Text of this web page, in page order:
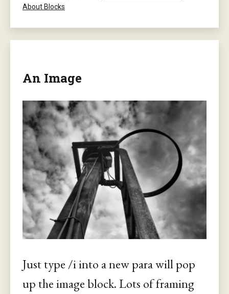
Categorised
About Blocks
An Image
Just type /i into a new para will pop
up the image block. Lots of framing